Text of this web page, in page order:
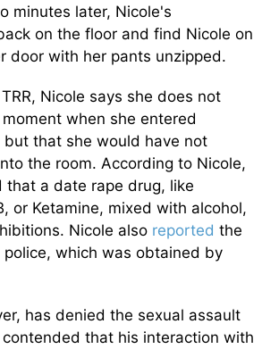
minutes later, Nicole's
on the floor and find Nicole on
door with her pants unzipped.
Nicole says she does not
when she entered
but that she would have not
the room. According to Nicole,
that a date rape drug, like
or Ketamine, mixed with alcohol,
Nicole also reported the
which was obtained by
has denied the sexual assault
that his interaction with